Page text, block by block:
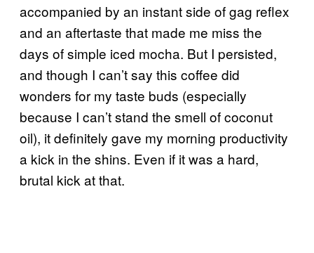
accompanied by an instant side of gag reflex
and an aftertaste that made me miss the
days of simple iced mocha. But I persisted,
and though I can’t say this coffee did
wonders for my taste buds (especially
because I can’t stand the smell of coconut
oil), it definitely gave my morning productivity
a kick in the shins. Even if it was a hard,
brutal kick at that.